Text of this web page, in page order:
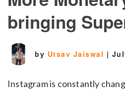
bringing
by Utsav Jaiswal |
Instagram is constantly